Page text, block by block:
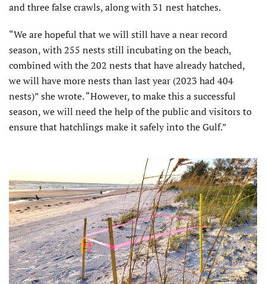
and three false crawls, along with 31 nest hatches.
“We are hopeful that we will still have a near record
season, with 255 nests still incubating on the beach,
combined with the 202 nests that have already hatched,
we will have more nests than last year (2023 had 404
nests)” she wrote. “However, to make this a successful
season, we will need the help of the public and visitors to
ensure that hatchlings make it safely into the Gulf.”